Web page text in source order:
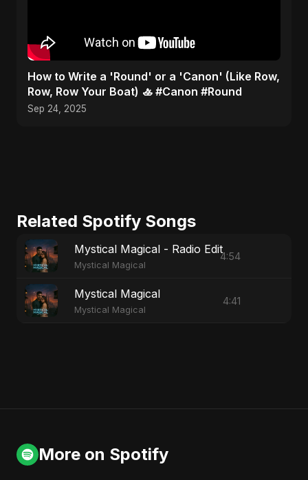
​How to Write a 'Round' or a 'Canon' (Like Row,
Row, Row Your Boat) 🚣 #Canon #Round
Sep 24, 2025
Related Spotify Songs
Mystical Magical - Radio Edit
Mystical Magical
4:54
Mystical Magical
Mystical Magical
4:41
More on Spotify